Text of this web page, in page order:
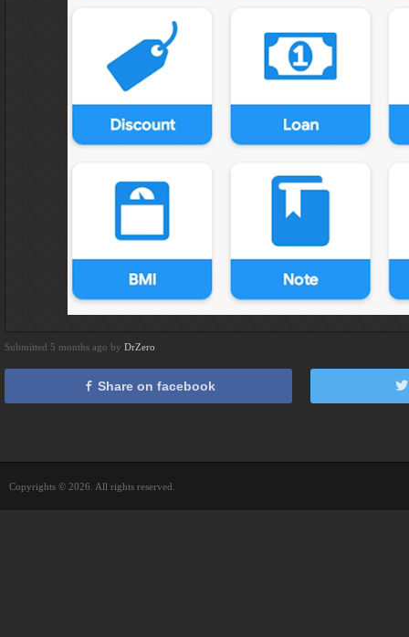
Submitted 5 months ago by DrZero
Share on facebook
Copyrights © 2026. All rights reserved.